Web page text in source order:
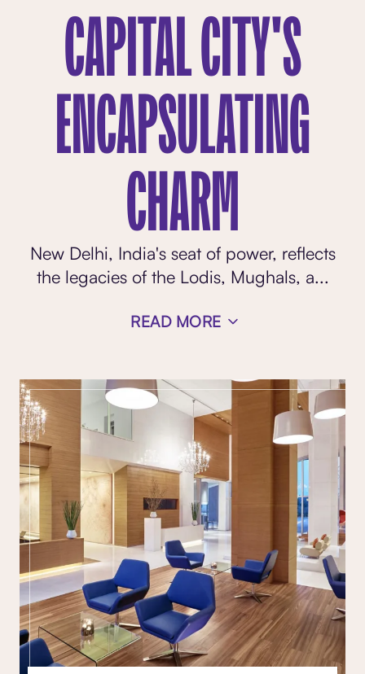
CAPITAL CITY'S
ENCAPSULATING
CHARM
New Delhi, India's seat of power, reflects
the legacies of the Lodis, Mughals, a...
READ MORE